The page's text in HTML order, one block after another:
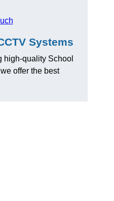
Systems
high-quality School
offer the best